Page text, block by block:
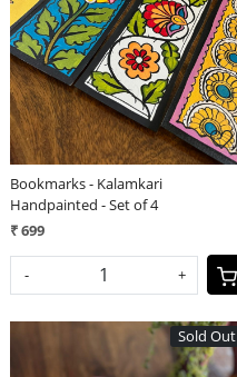
Loading...
Bookmarks - Kalamkari
Handpainted - Set of 4
₹ 699
- +
Sold Out